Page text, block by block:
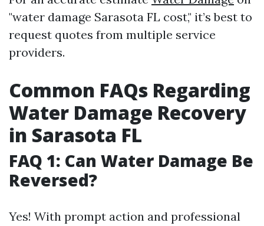
"water damage Sarasota FL cost," it’s best to
request quotes from multiple service
providers.
Common FAQs Regarding
Water Damage Recovery
in Sarasota FL
FAQ 1: Can Water Damage Be
Reversed?
Yes! With prompt action and professional